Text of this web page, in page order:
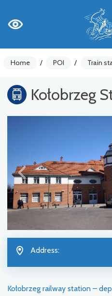
Home / POI / Train
Kołobrzeg
Address:
Kołobrzeg railway station –